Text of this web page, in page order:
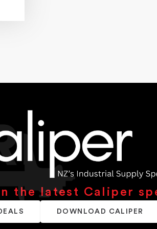
the latest Caliper
DOWNLOAD CALIPER